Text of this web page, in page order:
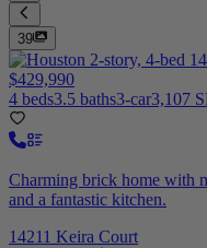
39
$429,990
4 beds3.5 baths3-car3,107
Charming brick home with
and a fantastic kitchen.
14211 Keira Court